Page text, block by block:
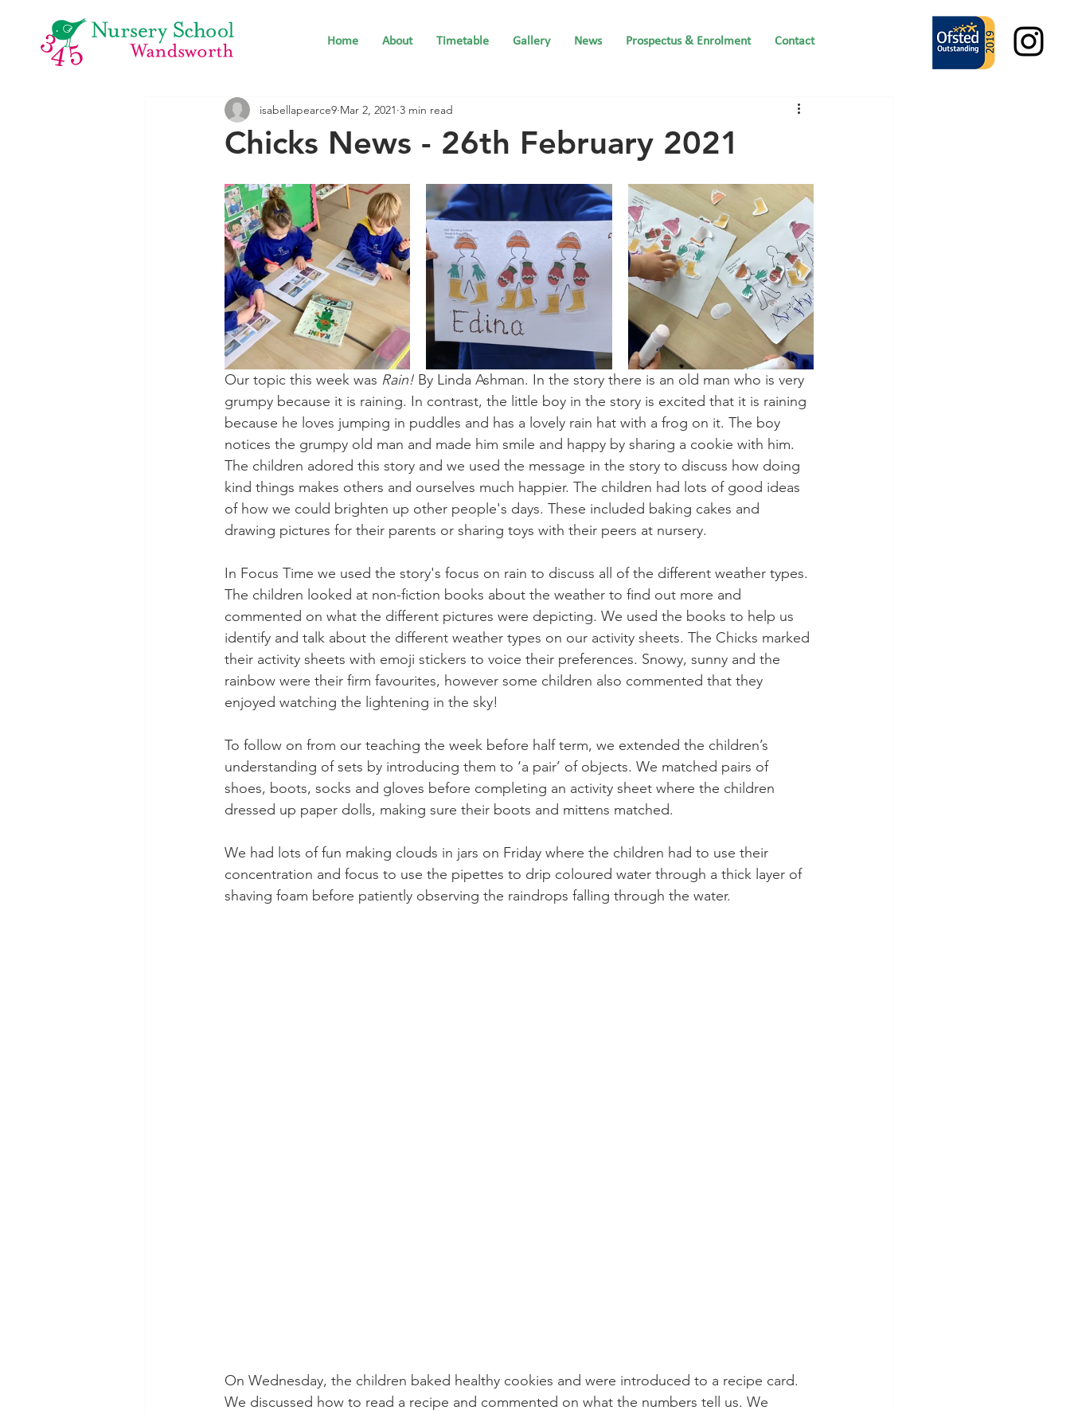
Home About Timetable Gallery News Prospectus & Enrolment Contact
Chicks News - 26th February 2021
isabellapearce9 Mar 2, 2021 3 min read
Our topic this week was Rain! By Linda Ashman. In the story there is an old man who is very
grumpy because it is raining. In contrast, the little boy in the story is excited that it is raining
because he loves jumping in puddles and has a lovely rain hat with a frog on it. The boy
notices the grumpy old man and made him smile and happy by sharing a cookie with him.
The children adored this story and we used the message in the story to discuss how doing
kind things makes others and ourselves much happier. The children had lots of good ideas
of how we could brighten up other people's days. These included baking cakes and
drawing pictures for their parents or sharing toys with their peers at nursery.
In Focus Time we used the story's focus on rain to discuss all of the different weather types.
The children looked at non-fiction books about the weather to find out more and
commented on what the different pictures were depicting. We used the books to help us
identify and talk about the different weather types on our activity sheets. The Chicks marked
their activity sheets with emoji stickers to voice their preferences. Snowy, sunny and the
rainbow were their firm favourites, however some children also commented that they
enjoyed watching the lightening in the sky!
To follow on from our teaching the week before half term, we extended the children’s
understanding of sets by introducing them to ‘a pair’ of objects. We matched pairs of
shoes, boots, socks and gloves before completing an activity sheet where the children
dressed up paper dolls, making sure their boots and mittens matched.
We had lots of fun making clouds in jars on Friday where the children had to use their
concentration and focus to use the pipettes to drip coloured water through a thick layer of
shaving foam before patiently observing the raindrops falling through the water.
On Wednesday, the children baked healthy cookies and were introduced to a recipe card.
We discussed how to read a recipe and commented on what the numbers tell us. We